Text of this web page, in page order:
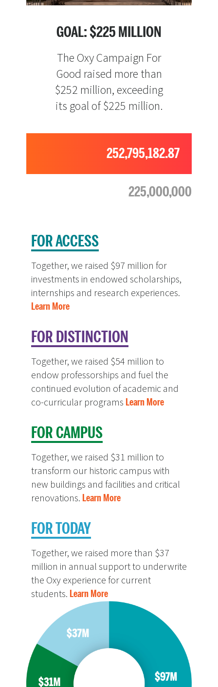
GOAL: $225 MILLION
The Oxy Campaign For
Good raised more than
$252 million, exceeding
its goal of $225 million.
252,795,182.87
225,000,000
FOR ACCESS
Together, we raised $97 million for
investments in endowed scholarships,
internships and research experiences.
Learn More
FOR DISTINCTION
Together, we raised $54 million to
endow professorships and fuel the
continued evolution of academic and
co-curricular programs Learn More
FOR CAMPUS
Together, we raised $31 million to
transform our historic campus with
new buildings and facilities and critical
renovations. Learn More
FOR TODAY
Together, we raised more than $37
million in annual support to underwrite
the Oxy experience for current
students. Learn More